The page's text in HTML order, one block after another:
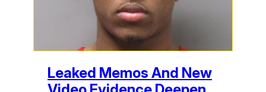
Leaked Memos And New